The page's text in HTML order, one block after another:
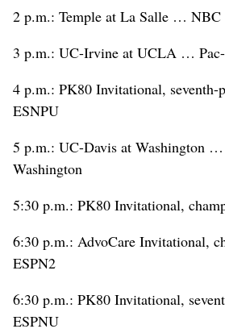
2 p.m.: Temple at La Salle … NBC
3 p.m.: UC-Irvine at UCLA …
4 p.m.: PK80 Invitational,
ESNPU
5 p.m.: UC-Davis at Washington …
Washington
5:30 p.m.: PK80 Invitational,
6:30 p.m.: AdvoCare Invitational,
ESPN2
6:30 p.m.: PK80 Invitational,
ESPNU